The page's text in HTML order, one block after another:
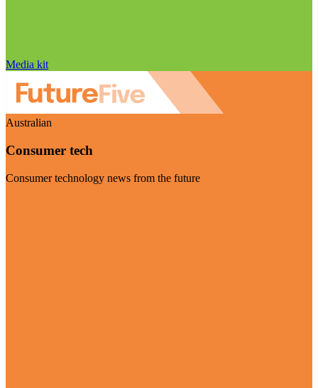
Media kit
Australian
Consumer tech
Consumer technology news from the future